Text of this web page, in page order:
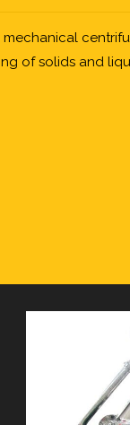
of solids and